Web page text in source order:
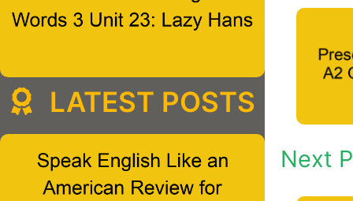
Next
LATEST POSTS